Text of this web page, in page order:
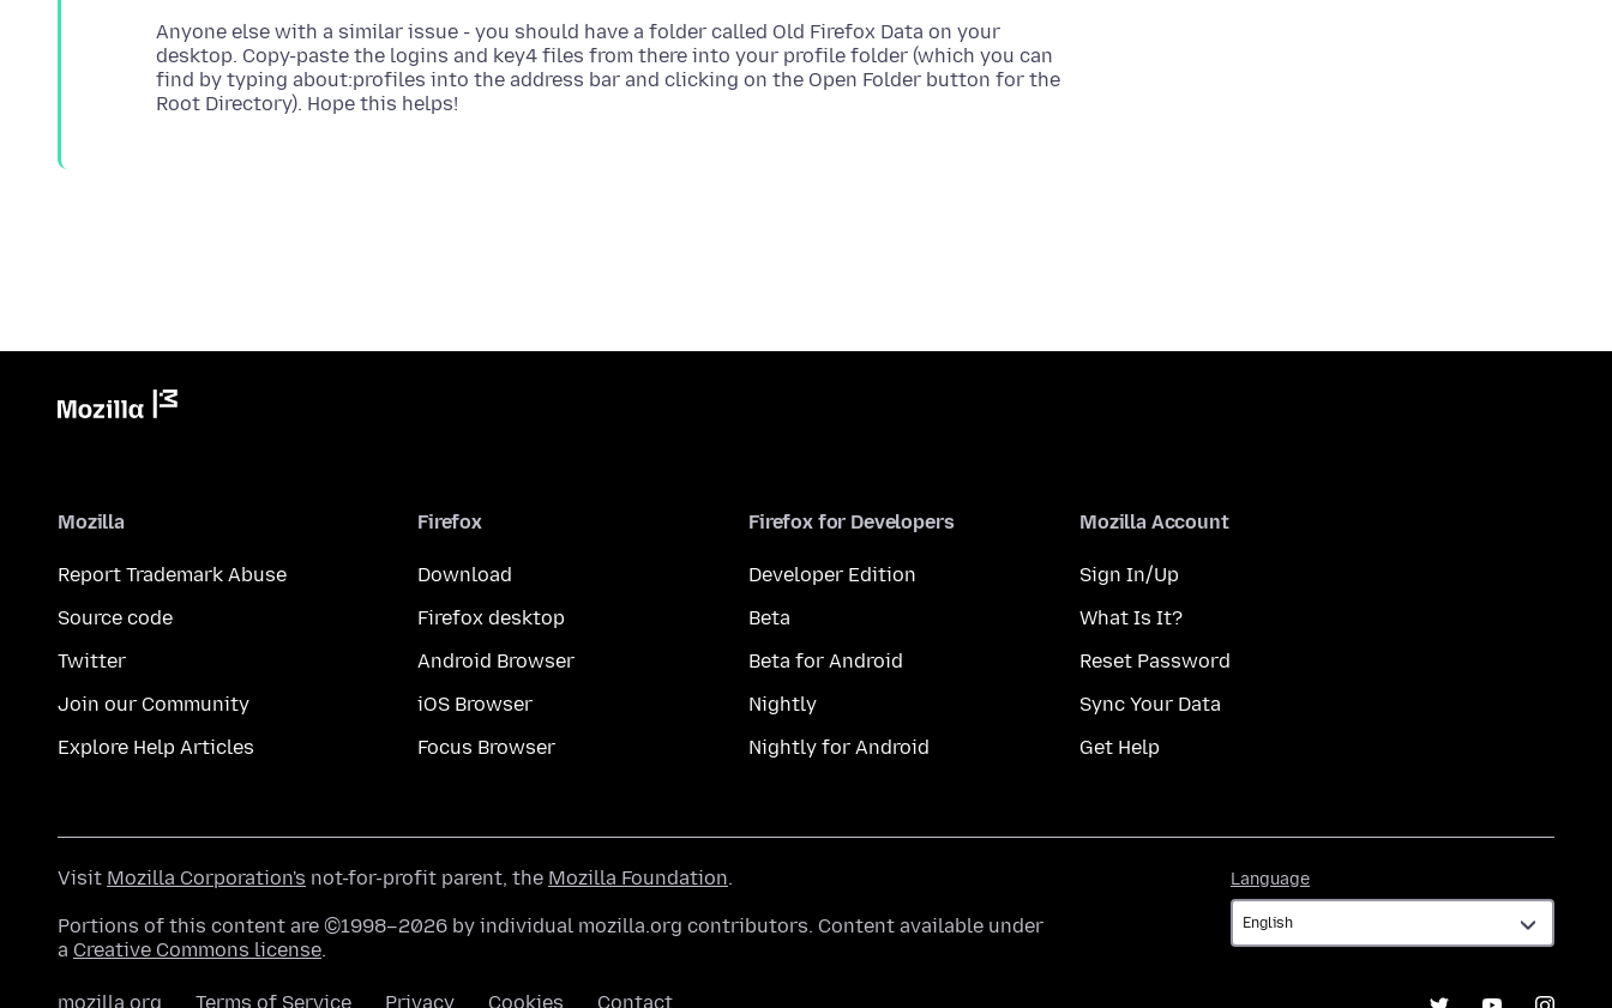
Anyone else with a similar issue - you should have a folder called Old Firefox Data on your
desktop. Copy-paste the logins and key4 files from there into your profile folder (which you can
find by typing about:profiles into the address bar and clicking on the Open Folder button for the
Mozilla
Report Trademark Abuse
Source code
Twitter
Join our Community
Explore Help Articles
Firefox
Download
Firefox desktop
Android Browser
iOS Browser
Focus Browser
Firefox for Developers
Developer Edition
Beta
Beta for Android
Nightly
Nightly for Android
Mozilla Account
Sign In/Up
What Is It?
Reset Password
Sync Your Data
Get Help
Language
Visit Mozilla Corporation's not-for-profit parent, the Mozilla Foundation.
Portions of this content are ©1998–2026 by individual mozilla.org contributors. Content available under
a Creative Commons license.
mozilla.org Terms of Service Privacy Cookies Contact